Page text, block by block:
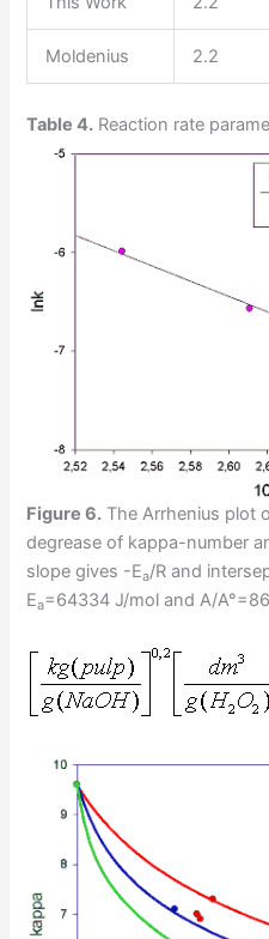
Moldenius 2.2
Table 4. Reaction rate
Figure 6. The Arrhenius plot
degrease of kappa-number
slope gives -Ea/R and
Ea=64334 J/mol and A/